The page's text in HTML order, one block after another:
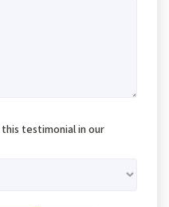
testimonial in our